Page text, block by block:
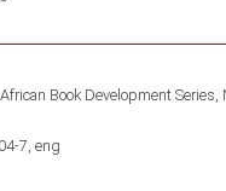
Book Development Series,
7, eng